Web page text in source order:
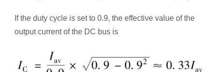
If the duty cycle is set to 0.9, the effective value of the
output current of the DC bus is